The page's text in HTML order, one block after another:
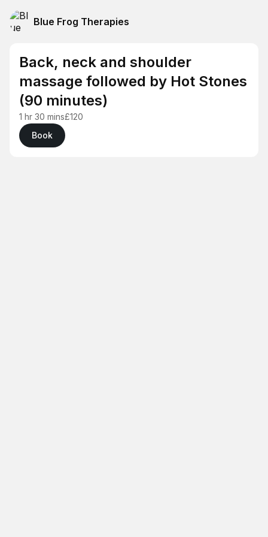
Blue Frog Therapies
Back, neck and shoulder
massage followed by Hot Stones
(90 minutes)
1 hr 30 mins£120
Book